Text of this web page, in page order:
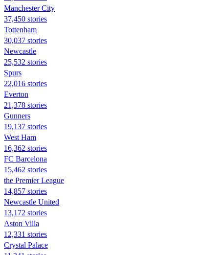
Manchester City
37,450 stories
Tottenham
30,037 stories
Newcastle
25,532 stories
Spurs
22,016 stories
Everton
21,378 stories
Gunners
19,137 stories
West Ham
16,362 stories
FC Barcelona
15,462 stories
the Premier League
14,857 stories
Newcastle United
13,172 stories
Aston Villa
12,331 stories
Crystal Palace